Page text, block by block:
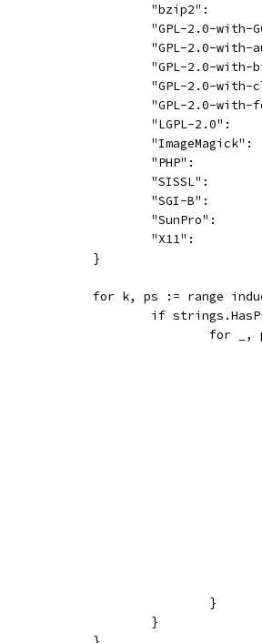
"bzip2":
"GPL-2.0-
"GPL-2.0-
"GPL-2.0-
"GPL-2.0-
"GPL-2.0-
"LGPL-2.0":
"PHP":
"SISSL":
"SGI-B":
"SunPro":
"X11":
			}
for k, ps := range
if
for
					}
				}